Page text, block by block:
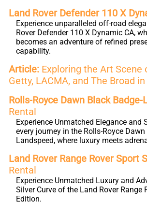
Land Rover Defender 110 X
Experience unparalleled off-road
Rover Defender 110 X Dynamic CA,
becomes an adventure of refined
capability.
Article: Exploring the Art Scene
Getty, LACMA, and The Broad
Rolls-Royce Dawn Black Badge-
Rental
Experience Unmatched Elegance and
every journey in the Rolls-Royce
Landspeed, where luxury meets
Land Rover Range Rover Sport
Rental
Experience Unmatched Luxury and
Silver Curve of the Land Rover Range
Edition.